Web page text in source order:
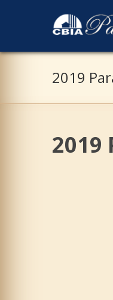
2019
2019